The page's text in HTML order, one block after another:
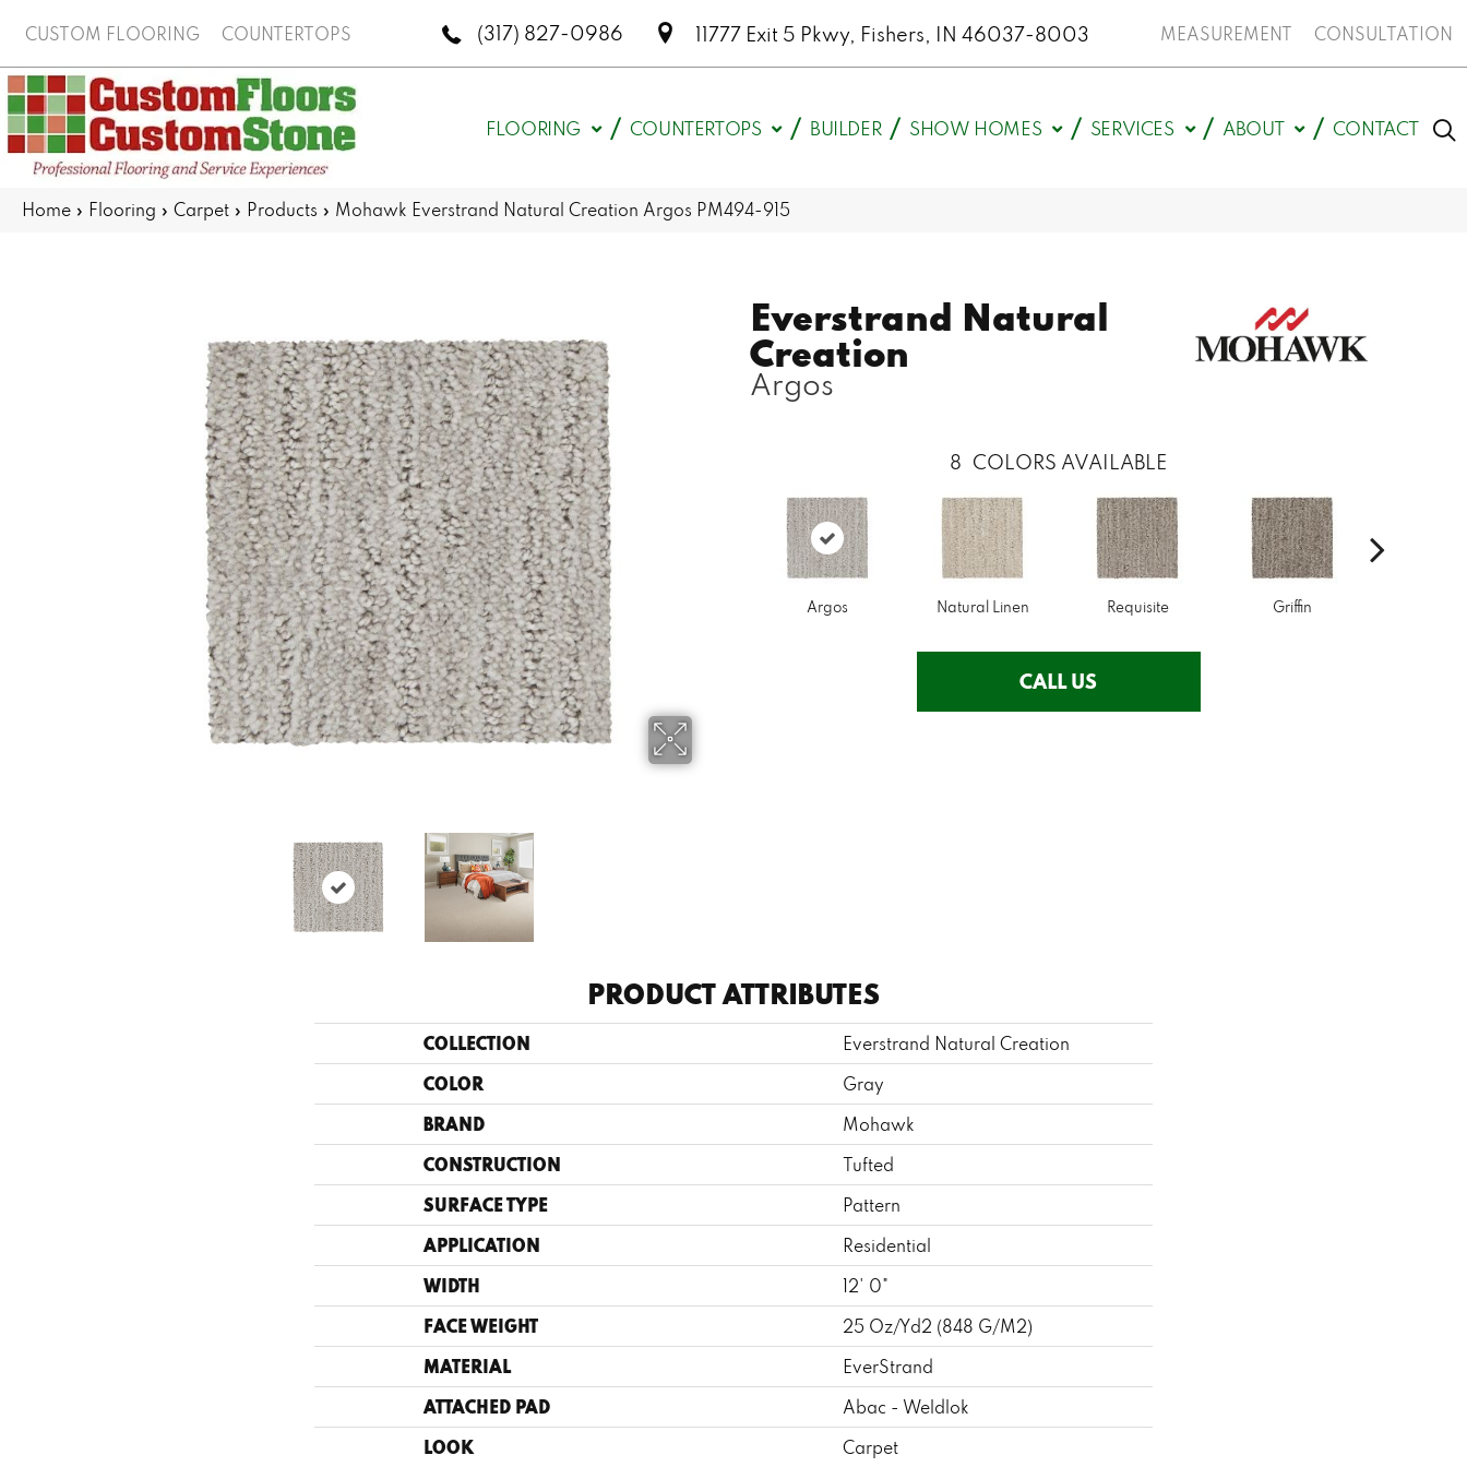
CUSTOM FLOORING COUNTERTOPS (317) 827-0986 11777 Exit 5 Pkwy, Fishers, IN 46037-8003 MEASUREMENT CONSULTATION
FLOORING COUNTERTOPS BUILDER SHOW HOMES SERVICES ABOUT CONTACT
Home » Flooring » Carpet » Products » Mohawk Everstrand Natural Creation Argos PM494-915
Everstrand Natural
Creation
Argos
8 COLORS AVAILABLE
Argos Natural Linen Requisite Griffin
CALL US
PRODUCT ATTRIBUTES
COLLECTION Everstrand Natural Creation
COLOR Gray
BRAND Mohawk
CONSTRUCTION Tufted
SURFACE TYPE Pattern
APPLICATION Residential
WIDTH 12' 0"
FACE WEIGHT 25 Oz/yd2 (848 G/m2)
MATERIAL EverStrand
ATTACHED PAD Abac - Weldlok
LOOK Carpet